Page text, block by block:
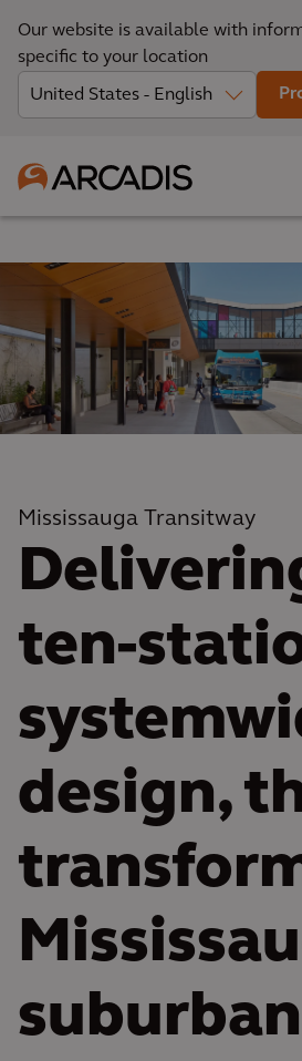
Our website is available with
specific to your location
Mississauga Transitway
ten-
design,
suburban